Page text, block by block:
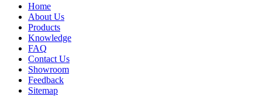
Home
About Us
Products
Knowledge
FAQ
Contact Us
Showroom
Feedback
Sitemap